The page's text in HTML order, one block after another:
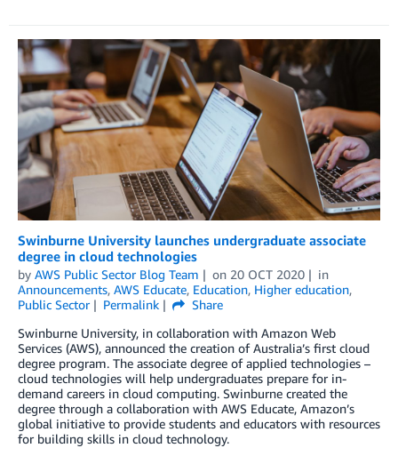
Swinburne University launches undergraduate associate
degree in cloud technologies
by AWS Public Sector Blog Team on 20 OCT 2020
in
Announcements, AWS Educate, Education, Higher education,
Public Sector
Permalink
Share
Swinburne University, in collaboration with Amazon Web
Services (AWS), announced the creation of Australia’s first cloud
degree program. The associate degree of applied technologies –
cloud technologies will help undergraduates prepare for in-
demand careers in cloud computing. Swinburne created the
degree through a collaboration with AWS Educate, Amazon’s
global initiative to provide students and educators with resources
for building skills in cloud technology.